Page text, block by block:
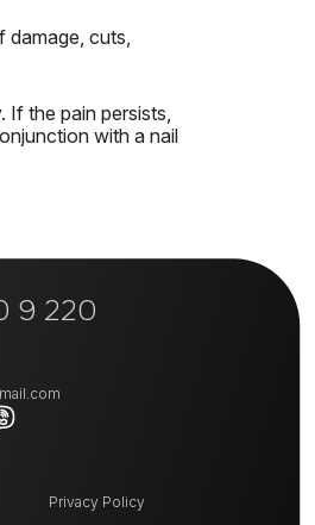
damage, cuts,
If the pain persists,
with a nail
9 220
Privacy Policy